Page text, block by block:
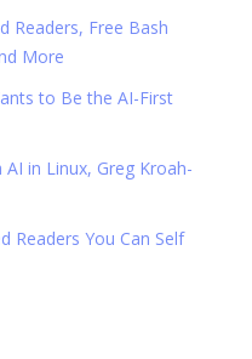
Readers, Free Bash
More
to Be the AI-First
in Linux, Greg Kroah-
Readers You Can Self